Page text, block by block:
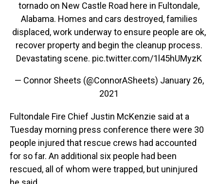
tornado on New Castle Road here in Fultondale,
Alabama. Homes and cars destroyed, families
displaced, work underway to ensure people are ok,
recover property and begin the cleanup process.
Devastating scene. pic.twitter.com/1l45hUMyzK
— Connor Sheets (@ConnorASheets) January 26,
2021
Fultondale Fire Chief Justin McKenzie said at a
Tuesday morning press conference there were 30
people injured that rescue crews had accounted
for so far. An additional six people had been
rescued, all of whom were trapped, but uninjured